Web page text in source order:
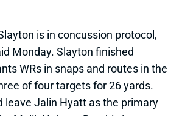
"GETTING CLOSE"
BROWN
Sun 4:25 PM vs WAS